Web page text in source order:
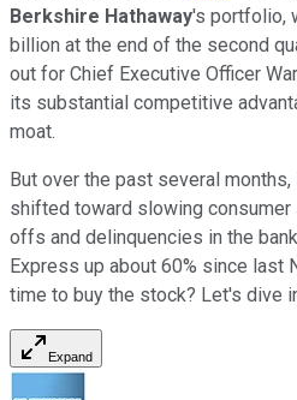
Berkshire Hathaway's portfolio,
billion at the end of the second
out for Chief Executive Officer
its substantial competitive
moat.
But over the past several
shifted toward slowing consumer
offs and delinquencies in the
Express up about 60% since last
time to buy the stock? Let's dive
Expand